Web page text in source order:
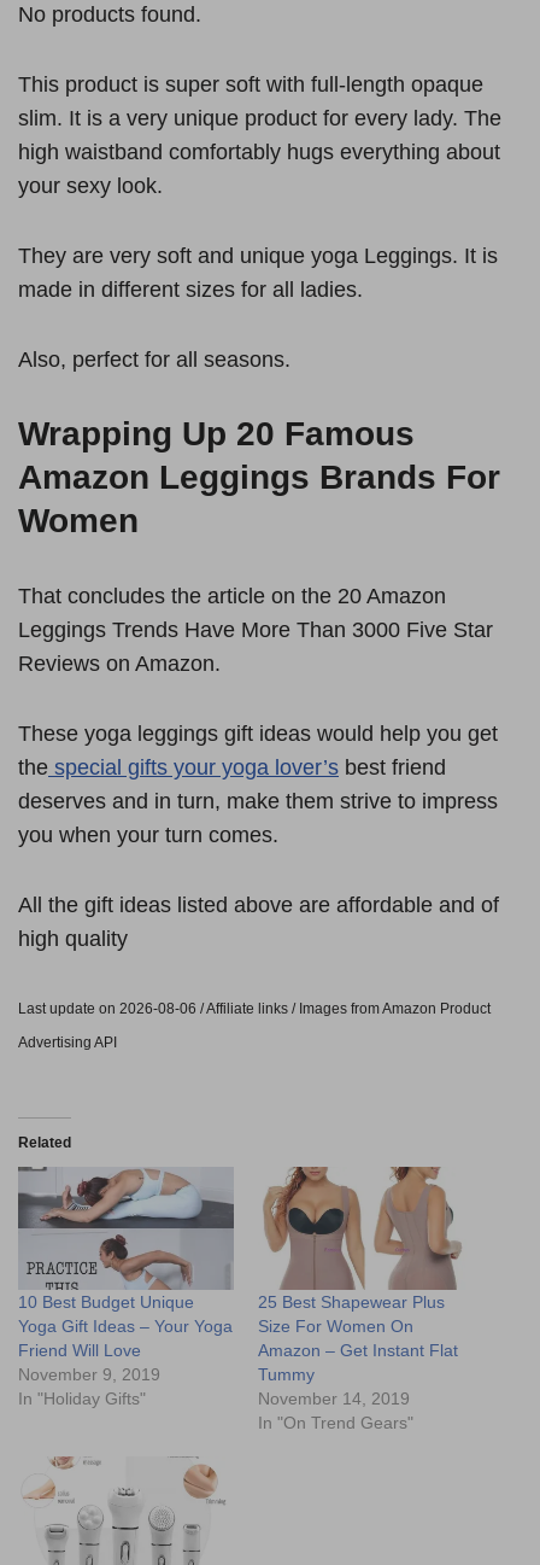
No products found.
This product is super soft with full-length opaque
slim. It is a very unique product for every lady. The
high waistband comfortably hugs everything about
your sexy look.
They are very soft and unique yoga Leggings. It is
made in different sizes for all ladies.
Also, perfect for all seasons.
Wrapping Up 20 Famous
Amazon Leggings Brands For
Women
That concludes the article on the 20 Amazon
Leggings Trends Have More Than 3000 Five Star
Reviews on Amazon.
These yoga leggings gift ideas would help you get
the special gifts your yoga lover’s best friend
deserves and in turn, make them strive to impress
you when your turn comes.
All the gift ideas listed above are affordable and of
high quality
Last update on 2026-08-06 / Affiliate links / Images from Amazon Product
Advertising API
Related
10 Best Budget Unique
Yoga Gift Ideas – Your Yoga
Friend Will Love
November 9, 2019
In "Holiday Gifts"
25 Best Shapewear Plus
Size For Women On
Amazon – Get Instant Flat
Tummy
November 14, 2019
In "On Trend Gears"